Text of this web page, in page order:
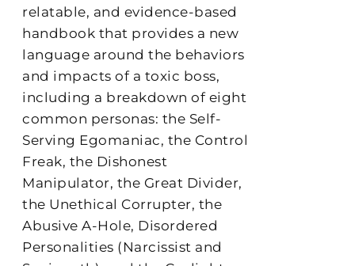
relatable, and evidence-based
handbook that provides a new
language around the behaviors
and impacts of a toxic boss,
including a breakdown of eight
common personas: the Self-
Serving Egomaniac, the Control
Freak, the Dishonest
Manipulator, the Great Divider,
the Unethical Corrupter, the
Abusive A-Hole, Disordered
Personalities (Narcissist and